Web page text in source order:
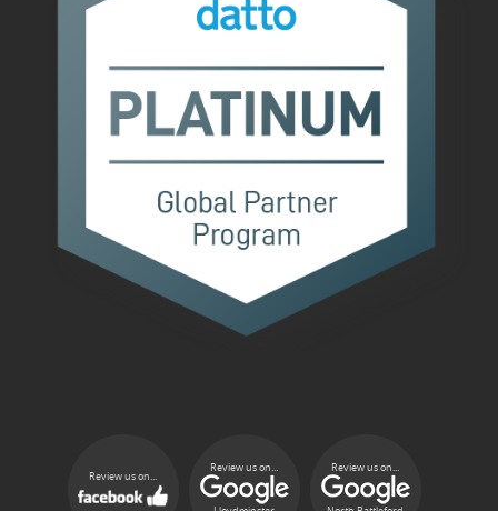
Review us on...
Review us on... Review us on...